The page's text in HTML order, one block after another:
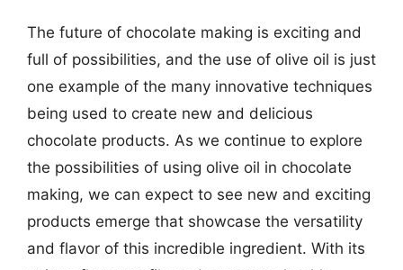
The future of chocolate making is exciting and
full of possibilities, and the use of olive oil is just
one example of the many innovative techniques
being used to create new and delicious
chocolate products. As we continue to explore
the possibilities of using olive oil in chocolate
making, we can expect to see new and exciting
products emerge that showcase the versatility
and flavor of this incredible ingredient. With its